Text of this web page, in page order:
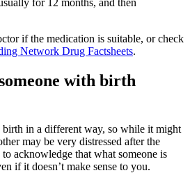
for 12 months, and then
if the medication is suitable, or check
Network Drug Factsheets.
with birth
birth in a different way, so while it might
may be very distressed after the
to acknowledge that what someone is
if it doesn’t make sense to you.